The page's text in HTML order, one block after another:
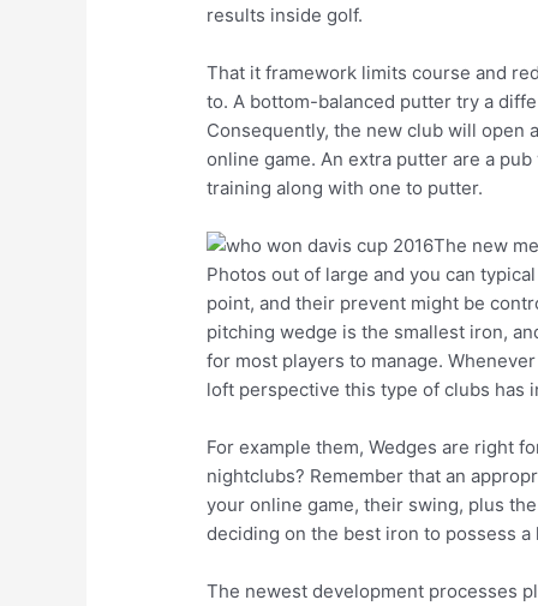
results inside golf.
That it framework limits course and
to. A bottom-balanced putter try a
Consequently, the new club will open
online game. An extra putter are a
training along with one to putter.
The new
Photos out of large and you can
point, and their prevent might be
pitching wedge is the smallest iron,
for most players to manage.
loft perspective this type of clubs has
For example them, Wedges are right
nightclubs? Remember that an
your online game, their swing, plus
deciding on the best iron to possess
The newest development processes